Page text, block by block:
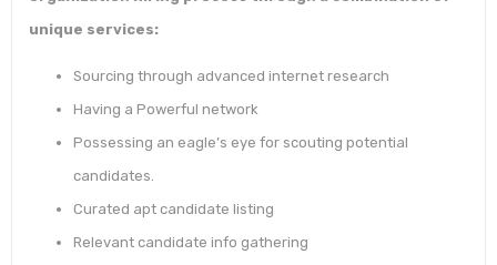
unique services:
Sourcing through advanced internet research
Having a Powerful network
Possessing an eagle’s eye for scouting potential
candidates.
Curated apt candidate listing
Relevant candidate info gathering